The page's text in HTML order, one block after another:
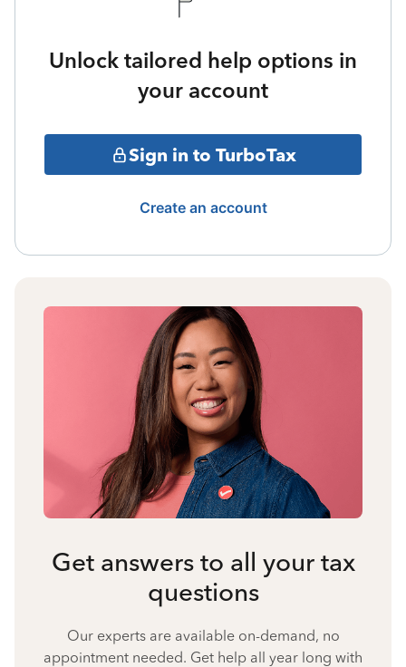
Unlock tailored help options in
your account
Sign in to TurboTax
Create an account
Get answers to all your tax
questions
Our experts are available on-demand, no
appointment needed. Get help all year long with